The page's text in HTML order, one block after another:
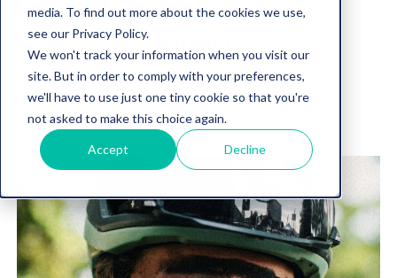
media. To find out more about the cookies we use,
see our Privacy Policy.
We won't track your information when you visit our
site. But in order to comply with your preferences,
we'll have to use just one tiny cookie so that you're
not asked to make this choice again.
Accept Decline
GRAVEL